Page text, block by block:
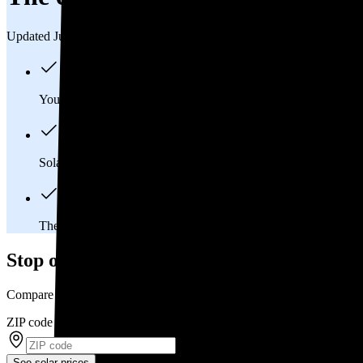
Updated Jul 31, 2026
You'll pay an average of
Solar panels typically last 25-30 years, generating
The average Perry, OH homeowner will
Stop overpaying for electricity
Compare multiple offers and save up to 20% on solar
ZIP code*